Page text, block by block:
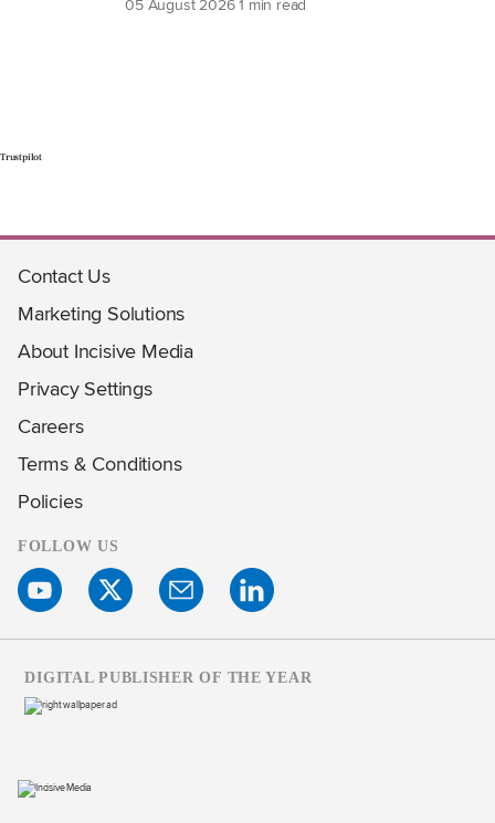
Trustpilot
Contact Us
Marketing Solutions
About Incisive Media
Privacy Settings
Careers
Terms & Conditions
Policies
FOLLOW US
DIGITAL PUBLISHER OF THE YEAR